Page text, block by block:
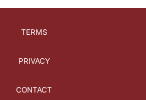
TERMS
PRIVACY
CONTACT